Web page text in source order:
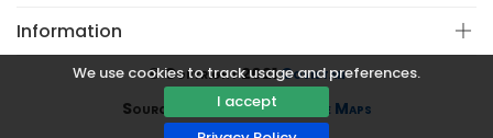
We use cookies to track usage and preferences.
I accept
Information
© Copyright 2021Covistan
Source
CoWin API&Google Maps